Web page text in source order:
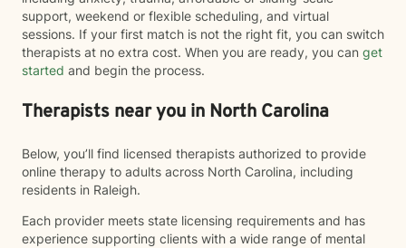
support, weekend or flexible scheduling, and virtual
sessions. If your first match is not the right fit, you can switch
therapists at no extra cost. When you are ready, you can get
started and begin the process.
Therapists near you in North Carolina
Below, you’ll find licensed therapists authorized to provide
online therapy to adults across North Carolina, including
residents in Raleigh.
Each provider meets state licensing requirements and has
experience supporting clients with a wide range of mental